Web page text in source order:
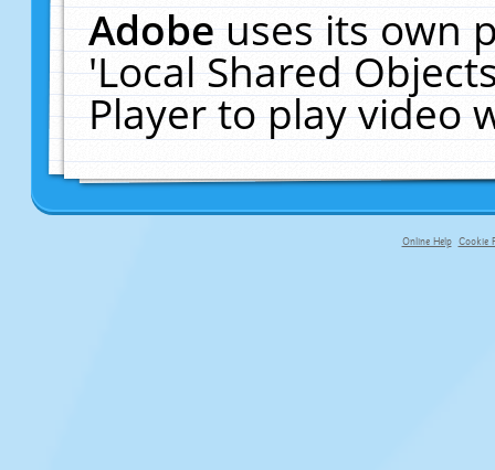
Adobeuses its own
'Local Shared
Player to play video
Online Help Cookie